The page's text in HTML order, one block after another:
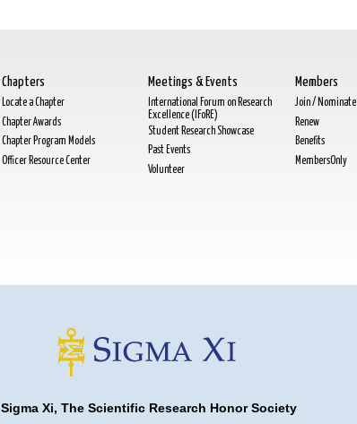
Chapters
Locate a Chapter
Chapter Awards
Chapter Program Models
Officer Resource Center
Meetings & Events
International Forum on Research
Excellence (IFoRE)
Student Research Showcase
Past Events
Volunteer
Members
Join / Nominate
Renew
Benefits
MembersOnly
Sigma Xi, The Scientific Research Honor Society